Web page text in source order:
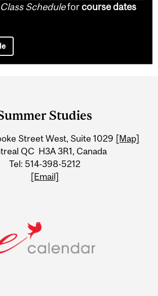
Scheduleforcourse dates
Studies
Street West, Suite 1029 [Map]
QC H3A 3R1, Canada
Tel: 514-398-5212
[Email]